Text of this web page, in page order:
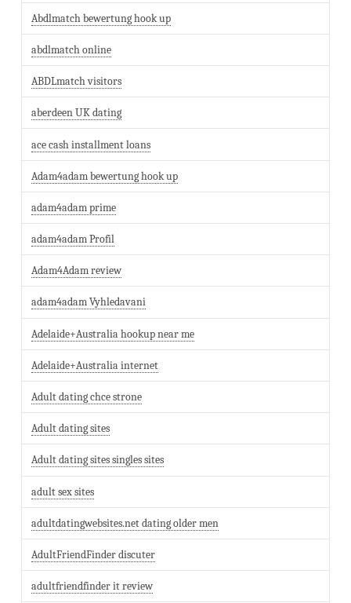
Abdlmatch bewertung hook up
abdlmatch online
ABDLmatch visitors
aberdeen UK dating
ace cash installment loans
Adam4adam bewertung hook up
adam4adam prime
adam4adam Profil
Adam4Adam review
adam4adam Vyhledavani
Adelaide+Australia hookup near me
Adelaide+Australia internet
Adult dating chce strone
Adult dating sites
Adult dating sites singles sites
adult sex sites
adultdatingwebsites.net dating older men
AdultFriendFinder discuter
adultfriendfinder it review